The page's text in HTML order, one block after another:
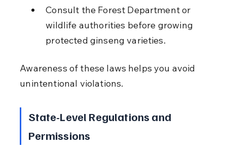
Consult the Forest Department or
wildlife authorities before growing
protected ginseng varieties.
Awareness of these laws helps you avoid
unintentional violations.
State-Level Regulations and
Permissions